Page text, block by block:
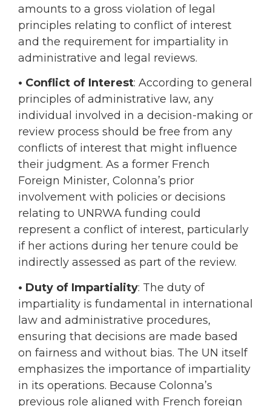
amounts to a gross violation of legal
principles relating to conflict of interest
and the requirement for impartiality in
administrative and legal reviews.
• Conflict of Interest: According to general
principles of administrative law, any
individual involved in a decision-making or
review process should be free from any
conflicts of interest that might influence
their judgment. As a former French
Foreign Minister, Colonna’s prior
involvement with policies or decisions
relating to UNRWA funding could
represent a conflict of interest, particularly
if her actions during her tenure could be
indirectly assessed as part of the review.
• Duty of Impartiality: The duty of
impartiality is fundamental in international
law and administrative procedures,
ensuring that decisions are made based
on fairness and without bias. The UN itself
emphasizes the importance of impartiality
in its operations. Because Colonna’s
previous role aligned with French foreign